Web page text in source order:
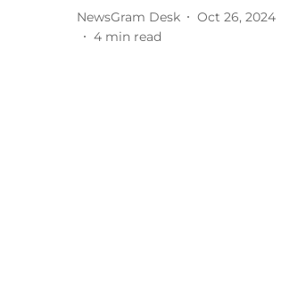
NewsGram Desk
Oct 26, 2024
4 min read